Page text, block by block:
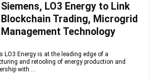
Siemens, LO3 Energy to Link
Blockchain Trading, Microgrid
Management Technology
LO3 Energy is at the leading edge of a
and retooling of energy production and
with ...